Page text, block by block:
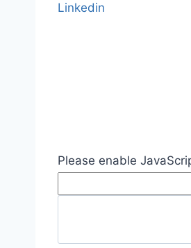
Linkedin
Please enable